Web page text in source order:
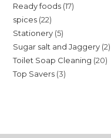
products
Ready foods 1717
spices 2222
products
Stationery 55
products
Sugar salt and Jaggery 22
Toilet Soap Cleaning 2020
Top Savers 33